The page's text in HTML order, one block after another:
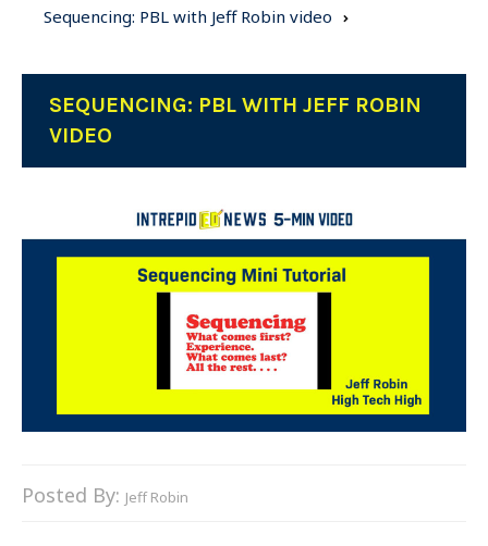
Sequencing: PBL with Jeff Robin video
SEQUENCING: PBL WITH JEFF ROBIN
VIDEO
Posted By: Jeff Robin